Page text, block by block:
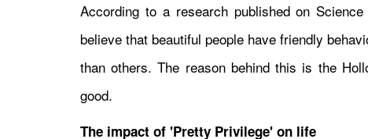
According to a research published on
believe that beautiful people have friendly
than others. The reason behind this is the
good.
The impact of 'Pretty Privilege' on life